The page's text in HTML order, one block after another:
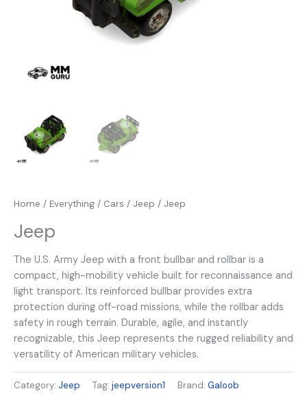
Home / Everything / Cars / Jeep / Jeep
Jeep
The U.S. Army Jeep with a front bullbar and rollbar is a
compact, high-mobility vehicle built for reconnaissance and
light transport. Its reinforced bullbar provides extra
protection during off-road missions, while the rollbar adds
safety in rough terrain. Durable, agile, and instantly
recognizable, this Jeep represents the rugged reliability and
versatility of American military vehicles.
Category: Jeep Tag: jeepversion1 Brand: Galoob